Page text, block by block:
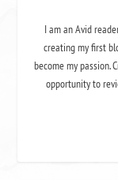
I am an Avid
creating my first
become my passion.
opportunity to